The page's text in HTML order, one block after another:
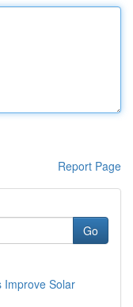
Report Page
Go
Improve Solar